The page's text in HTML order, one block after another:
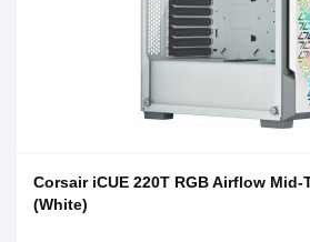
Corsair iCUE 220T RGB Airflow Mid-
(White)